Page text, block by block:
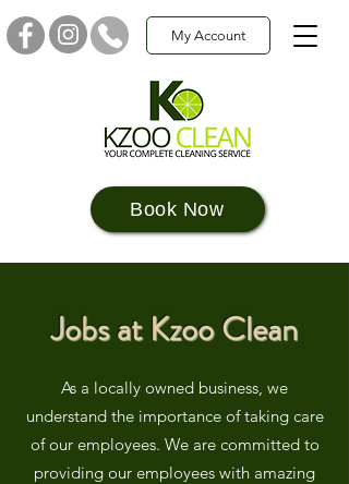
My Account
Book Now
Jobs at Kzoo Clean
As a locally owned business, we
understand the importance of taking care
of our employees. We are committed to
providing our employees with amazing